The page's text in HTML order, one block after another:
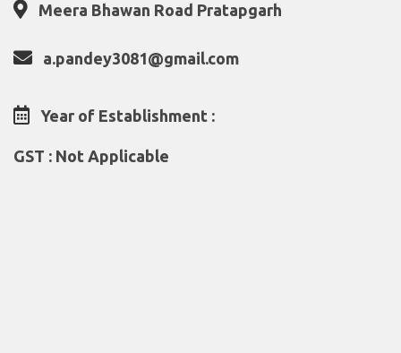
Meera Bhawan Road Pratapgarh
a.pandey3081@gmail.com
Year of Establishment :
GST : Not Applicable